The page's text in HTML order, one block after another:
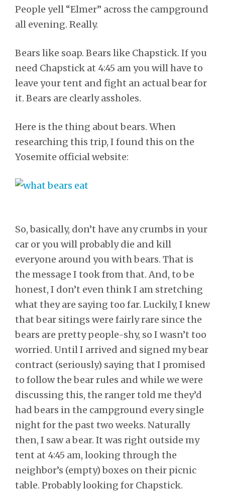
People yell “Elmer” across the campground
all evening. Really.
Bears like soap. Bears like Chapstick. If you
need Chapstick at 4:45 am you will have to
leave your tent and fight an actual bear for
it. Bears are clearly assholes.
Here is the thing about bears. When
researching this trip, I found this on the
Yosemite official website:
So, basically, don’t have any crumbs in your
car or you will probably die and kill
everyone around you with bears. That is
the message I took from that. And, to be
honest, I don’t even think I am stretching
what they are saying too far. Luckily, I knew
that bear sitings were fairly rare since the
bears are pretty people-shy, so I wasn’t too
worried. Until I arrived and signed my bear
contract (seriously) saying that I promised
to follow the bear rules and while we were
discussing this, the ranger told me they’d
had bears in the campground every single
night for the past two weeks. Naturally
then, I saw a bear. It was right outside my
tent at 4:45 am, looking through the
neighbor’s (empty) boxes on their picnic
table. Probably looking for Chapstick.